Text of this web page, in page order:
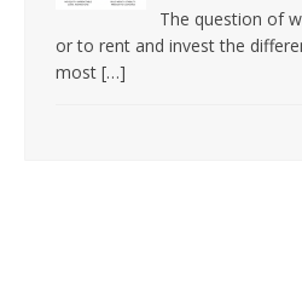
The question of
or to rent and invest the
most […]